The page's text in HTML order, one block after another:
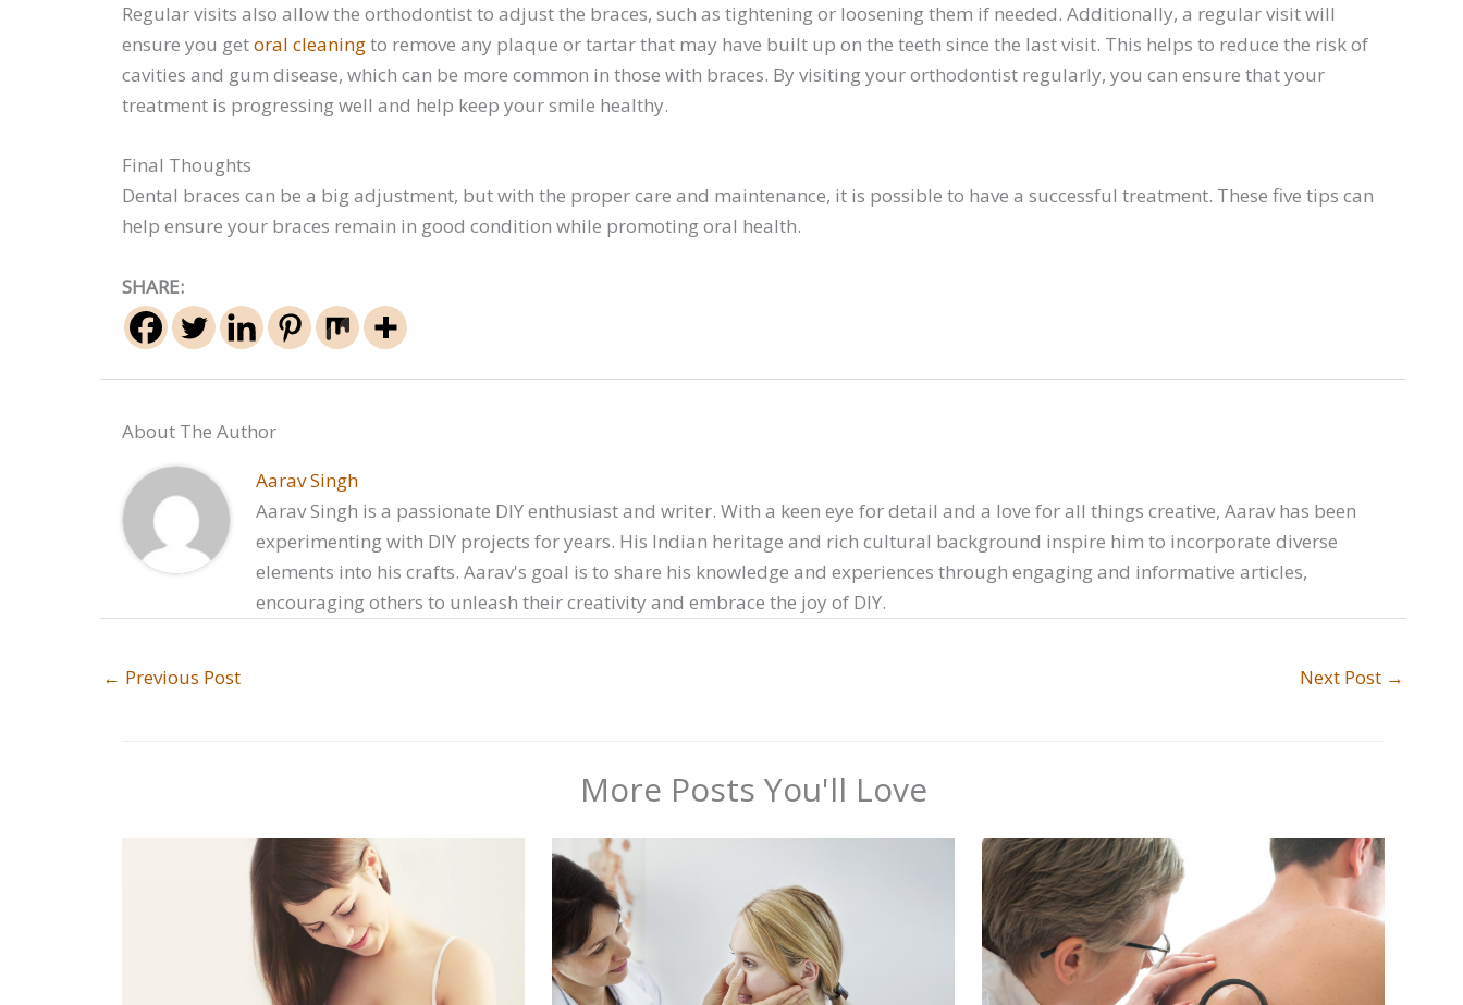
Regular visits also allow the orthodontist to adjust the braces, such as tightening or loosening them if needed. Additionally, a regular visit will
ensure you getoral cleaningto remove any plaque or tartar that may have built up on the teeth since the last visit. This helps to reduce the risk of
cavities and gum disease, which can be more common in those with braces. By visiting your orthodontist regularly, you can ensure that your
treatment is progressing well and help keep your smile healthy.
Final Thoughts
Dental braces can be a big adjustment, but with the proper care and maintenance, it is possible to have a successful treatment. These five tips can
help ensure your braces remain in good condition while promoting oral health.
SHARE:
About The Author
Aarav Singh
Aarav Singh is a passionate DIY enthusiast and writer. With a keen eye for detail and a love for all things creative, Aarav has been
experimenting with DIY projects for years. His Indian heritage and rich cultural background inspire him to incorporate diverse
elements into his crafts. Aarav's goal is to share his knowledge and experiences through engaging and informative articles,
encouraging others to unleash their creativity and embrace the joy of DIY.
← Previous Post Next Post →
More Posts You'll Love